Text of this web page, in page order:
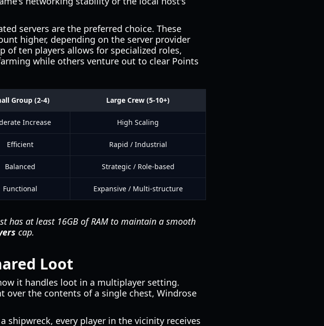
servers are the preferred choice. These
higher, depending on the server provider
of ten players allows for specialized roles,
while others venture out to clear Points
Group (2-4) Large Crew (5-10+)
Increase High Scaling
Efficient Rapid / Industrial
Balanced Strategic / Role-based
Functional Expansive / Multi-structure
has at least 16GB of RAM to maintain a smooth
cap.
Loot
it handles loot in a multiplayer setting.
over the contents of a single chest, Windrose
shipwreck, every player in the vicinity receives